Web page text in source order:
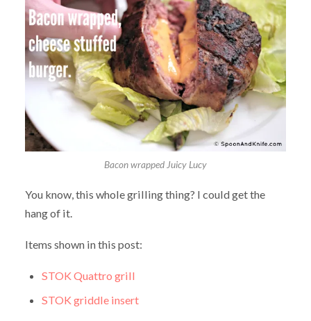
Bacon wrapped Juicy Lucy
You know, this whole grilling thing? I could get the
hang of it.
Items shown in this post:
STOK Quattro grill
STOK griddle insert